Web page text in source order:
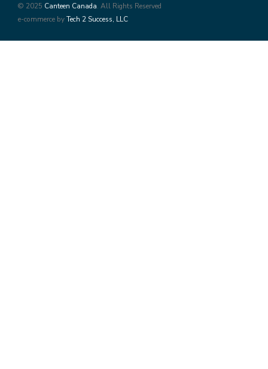
© 2025 Canteen Canada. All Rights Reserved
e-commerce byTech 2 Success, LLC